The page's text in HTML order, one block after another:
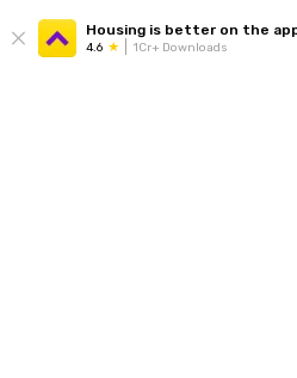
Housing is better on the
4.6 1Cr+ Downloads